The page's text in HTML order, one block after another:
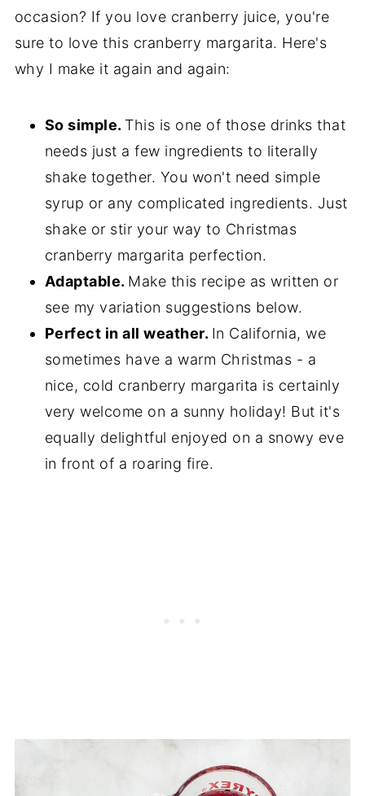
occasion? If you love cranberry juice, you're
sure to love this cranberry margarita. Here's
why I make it again and again:
So simple. This is one of those drinks that
needs just a few ingredients to literally
shake together. You won't need simple
syrup or any complicated ingredients. Just
shake or stir your way to Christmas
cranberry margarita perfection.
Adaptable. Make this recipe as written or
see my variation suggestions below.
Perfect in all weather. In California, we
sometimes have a warm Christmas - a
nice, cold cranberry margarita is certainly
very welcome on a sunny holiday! But it's
equally delightful enjoyed on a snowy eve
in front of a roaring fire.